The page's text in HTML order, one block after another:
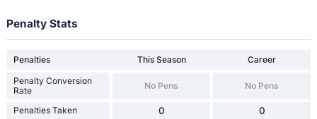
Penalty Stats
Penalties This Season
Career
Penalty Conversion
Rate
No Pens No Pens
Penalties Taken 0 0